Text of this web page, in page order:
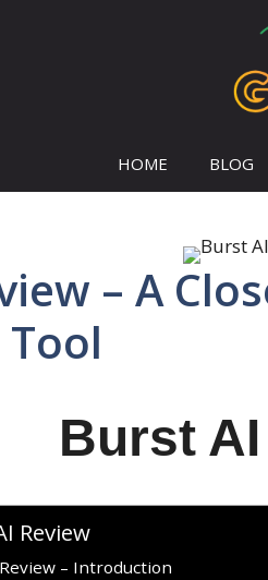
HOME BLOG
– A
Burst
Review
– Introduction